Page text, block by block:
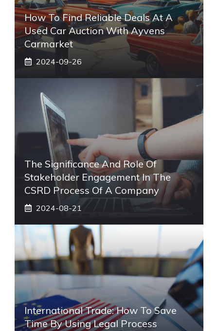
How To Find Reliable Deals At A
Used Car Auction With Ayvens
Carmarket
2024-09-26
The Significance And Role Of
Stakeholder Engagement In The
CSRD Process Of A Company
2024-08-21
International Trade: How To Save
Time By Using Legal Process